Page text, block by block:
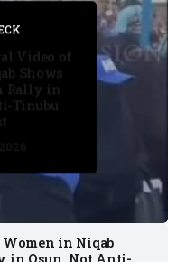
Video of
Shows
Rally in
Tinubu
FACT CHECK
in Niqab